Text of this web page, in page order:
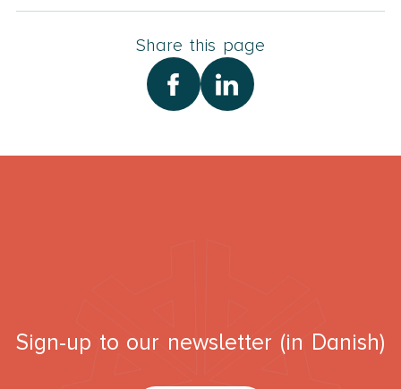
Share this page
Sign-up to our newsletter (in Danish)